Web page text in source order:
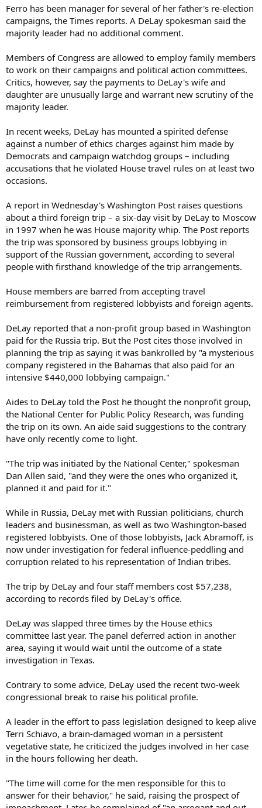
Ferro has been manager for several of her father's re-election
campaigns, the Times reports. A DeLay spokesman said the
majority leader had no additional comment.
Members of Congress are allowed to employ family members
to work on their campaigns and political action committees.
Critics, however, say the payments to DeLay's wife and
daughter are unusually large and warrant new scrutiny of the
majority leader.
In recent weeks, DeLay has mounted a spirited defense
against a number of ethics charges against him made by
Democrats and campaign watchdog groups – including
accusations that he violated House travel rules on at least two
occasions.
A report in Wednesday's Washington Post raises questions
about a third foreign trip – a six-day visit by DeLay to Moscow
in 1997 when he was House majority whip. The Post reports
the trip was sponsored by business groups lobbying in
support of the Russian government, according to several
people with firsthand knowledge of the trip arrangements.
House members are barred from accepting travel
reimbursement from registered lobbyists and foreign agents.
DeLay reported that a non-profit group based in Washington
paid for the Russia trip. But the Post cites those involved in
planning the trip as saying it was bankrolled by "a mysterious
company registered in the Bahamas that also paid for an
intensive $440,000 lobbying campaign."
Aides to DeLay told the Post he thought the nonprofit group,
the National Center for Public Policy Research, was funding
the trip on its own. An aide said suggestions to the contrary
have only recently come to light.
"The trip was initiated by the National Center," spokesman
Dan Allen said, "and they were the ones who organized it,
planned it and paid for it."
While in Russia, DeLay met with Russian politicians, church
leaders and businessman, as well as two Washington-based
registered lobbyists. One of those lobbyists, Jack Abramoff, is
now under investigation for federal influence-peddling and
corruption related to his representation of Indian tribes.
The trip by DeLay and four staff members cost $57,238,
according to records filed by DeLay's office.
DeLay was slapped three times by the House ethics
committee last year. The panel deferred action in another
area, saying it would wait until the outcome of a state
investigation in Texas.
Contrary to some advice, DeLay used the recent two-week
congressional break to raise his political profile.
A leader in the effort to pass legislation designed to keep alive
Terri Schiavo, a brain-damaged woman in a persistent
vegetative state, he criticized the judges involved in her case
in the hours following her death.
"The time will come for the men responsible for this to
answer for their behavior," he said, raising the prospect of